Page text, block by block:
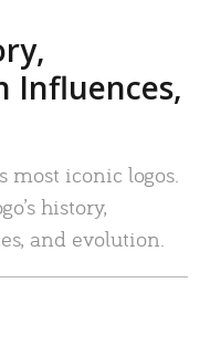
Influences,
most iconic logos.
history,
and evolution.